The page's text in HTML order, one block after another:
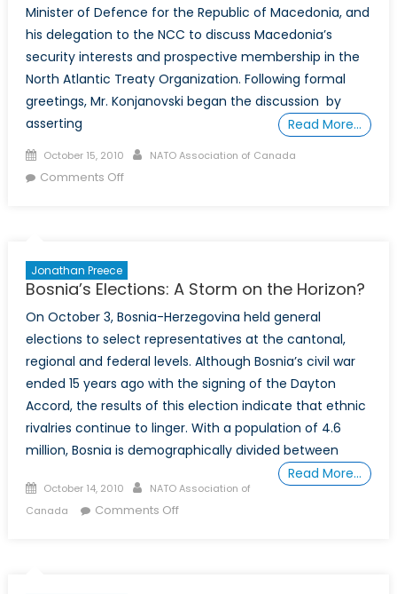
Review
in
an
era
of
Austerity
Minister of Defence for the Republic of Macedonia, and
his delegation to the NCC to discuss Macedonia’s
security interests and prospective membership in the
North Atlantic Treaty Organization. Following formal
greetings, Mr. Konjanovski began the discussion by
asserting
Read More…
Posted
on
October 15, 2010 Author
NATO Association of Canada
Comments Offon
visits
NCC
Jonathan Preece
Bosnia’s Elections: A Storm on the Horizon?
On October 3, Bosnia-Herzegovina held general
elections to select representatives at the cantonal,
regional and federal levels. Although Bosnia’s civil war
ended 15 years ago with the signing of the Dayton
Accord, the results of this election indicate that ethnic
rivalries continue to linger. With a population of 4.6
million, Bosnia is demographically divided between
Read More…
Posted
on
October 14, 2010 Author
NATO Association of
Canada
Comments Offon